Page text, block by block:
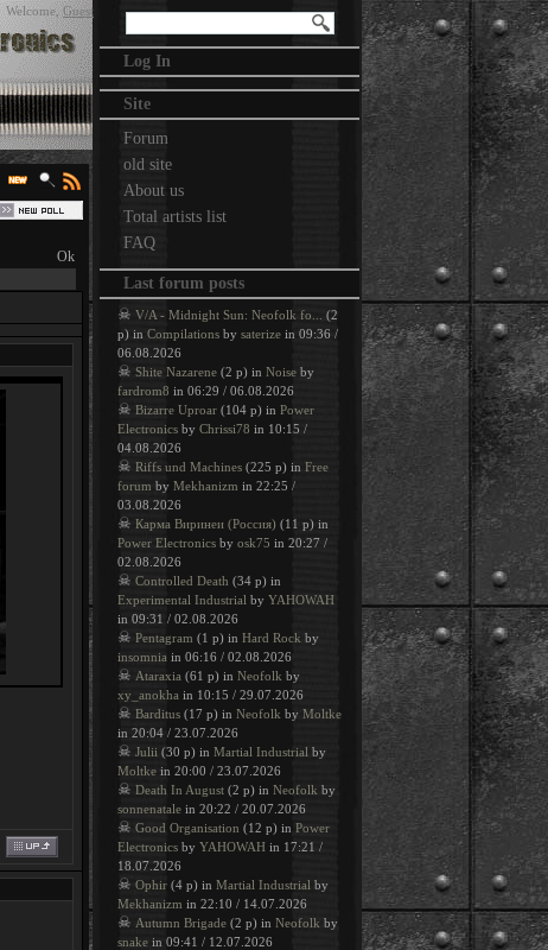
Welcome,Guest
Log In
Site
Forum
old site
About us
Total artists list
FAQ
Last forum posts
☠ V/A - Midnight Sun: Neofolk fo...
(2
p) in Compilations by saterize in 09:36 /
06.08.2026
☠ Shite Nazarene (2 p) in Noise by
fardrom8 in 06:29 / 06.08.2026
☠ Bizarre Uproar (104 p) in Power
Electronics by Chrissi78 in 10:15 /
04.08.2026
☠ Riffs und Machines (225 p) in Free
forum by Mekhanizm in 22:25 /
03.08.2026
☠ Карма Виринеи (Россия) (11 p) in
Power Electronics by osk75 in 20:27 /
02.08.2026
☠ Controlled Death (34 p) in
Experimental Industrial by YAHOWAH
in 09:31 / 02.08.2026
☠ Pentagram (1 p) in Hard Rock by
insomnia in 06:16 / 02.08.2026
☠ Ataraxia (61 p) in Neofolk by
xy_anokha in 10:15 / 29.07.2026
☠ Barditus (17 p) in Neofolk by Moltke
in 20:04 / 23.07.2026
☠ Julii (30 p) in Martial Industrial by
Moltke in 20:00 / 23.07.2026
☠ Death In August (2 p) in Neofolk by
sonnenatale in 20:22 / 20.07.2026
☠ Good Organisation (12 p) in Power
Electronics by YAHOWAH in 17:21 /
18.07.2026
☠ Ophir (4 p) in Martial Industrial by
Mekhanizm in 22:10 / 14.07.2026
☠ Autumn Brigade (2 p) in Neofolk by
snake in 09:41 / 12.07.2026